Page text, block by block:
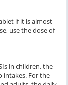
if it is almost
use the dose of
in children, the
intakes. For the